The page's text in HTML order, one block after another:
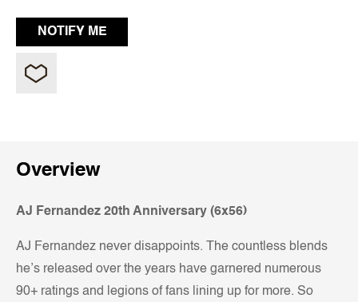
Overview
AJ Fernandez 20th Anniversary (6x56)
AJ Fernandez never disappoints. The countless blends
he’s released over the years have garnered numerous
90+ ratings and legions of fans lining up for more. So